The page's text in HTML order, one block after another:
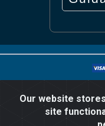
Our website
site
All